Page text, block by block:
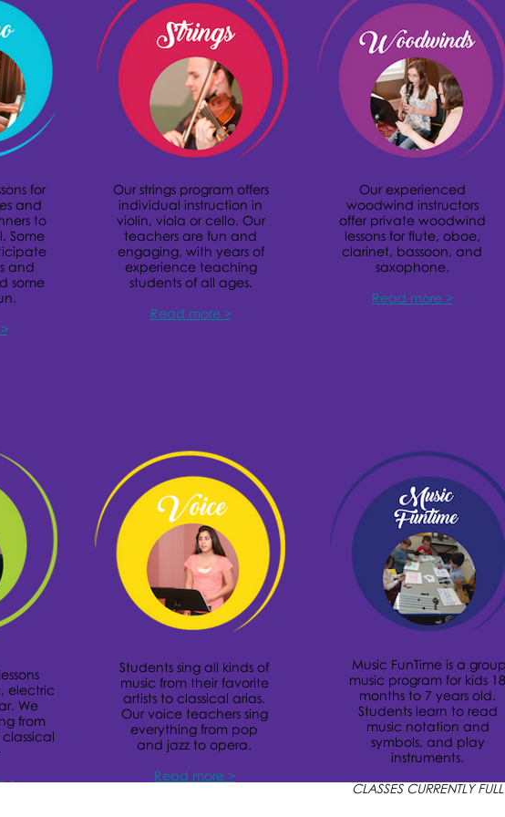
for
and
to
Some
and
some
Our strings program offers
individual instruction in
violin, viola or cello. Our
teachers are fun and
engaging, with years of
experience teaching
students of all ages.
Read more >
Our experienced
woodwind instructors
offer private woodwind
lessons for flute, oboe,
clarinet, bassoon, and
saxophone.
Read more >
Students sing all kinds of
music from their favorite
artists to classical arias.
Our voice teachers sing
everything from pop
and jazz to opera.
Read more >
electric
We
from
>
Music FunTime is a
music program for kids 18
months to 7 years old.
Students learn to read
music notation and
symbols, and play
instruments.
CLASSES CURRENTLY FULL